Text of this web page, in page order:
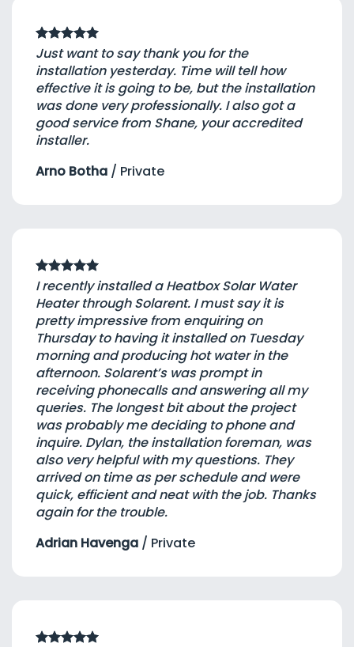
Just want to say thank you for the
installation yesterday. Time will tell how
effective it is going to be, but the installation
was done very professionally. I also got a
good service from Shane, your accredited
installer.
Arno Botha / Private
I recently installed a Heatbox Solar Water
Heater through Solarent. I must say it is
pretty impressive from enquiring on
Thursday to having it installed on Tuesday
morning and producing hot water in the
afternoon. Solarent’s was prompt in
receiving phonecalls and answering all my
queries. The longest bit about the project
was probably me deciding to phone and
inquire. Dylan, the installation foreman, was
also very helpful with my questions. They
arrived on time as per schedule and were
quick, efficient and neat with the job. Thanks
again for the trouble.
Adrian Havenga / Private